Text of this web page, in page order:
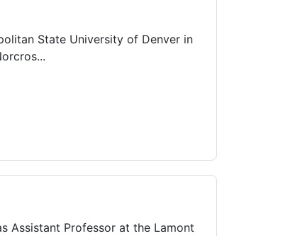
State University of Denver in
Assistant Professor at the Lamont